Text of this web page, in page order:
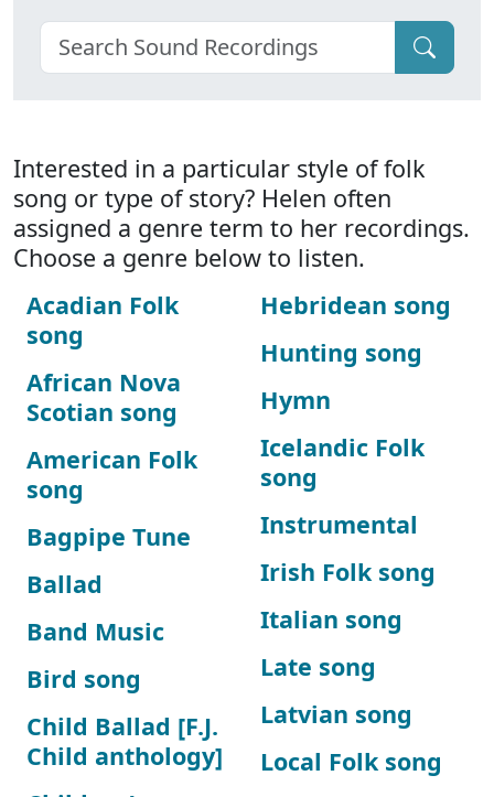
Interested in a particular style of folk
song or type of story? Helen often
assigned a genre term to her recordings.
Choose a genre below to listen.
Acadian Folk
song
African Nova
Scotian song
American Folk
song
Bagpipe Tune
Ballad
Band Music
Bird song
Child Ballad [F.J.
Child anthology]
Hebridean song
Hunting song
Hymn
Icelandic Folk
song
Instrumental
Irish Folk song
Italian song
Late song
Latvian song
Local Folk song